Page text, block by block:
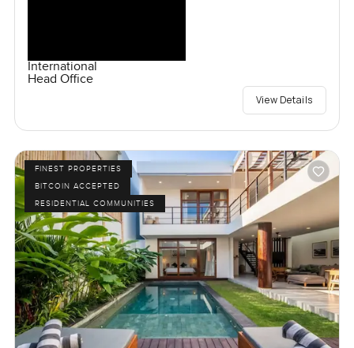
International
Head Office
View Details
FINEST PROPERTIES
BITCOIN ACCEPTED
RESIDENTIAL COMMUNITIES